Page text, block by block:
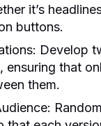
it’s
buttons.
Develop
ensuring that
them.